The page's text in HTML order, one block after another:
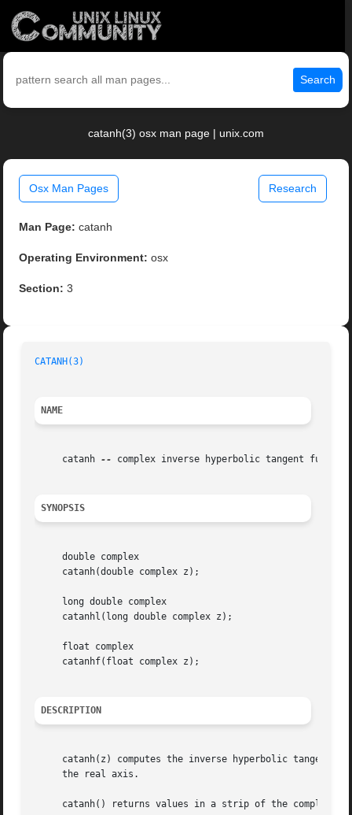
Search
catanh(3) osx man page | unix.com
Osx Man Pages Research
Man Page: catanh
Operating Environment: osx
Section: 3
CATANH(3)
NAME
     catanh
-- complex inverse hyperbolic tangent
SYNOPSIS
     double complex
     catanh(double complex z);
     long double complex
     catanhl(long double complex z);
     float complex
     catanhf(float complex z);
DESCRIPTION
catanh(z) computes the inverse hyperbolic tangent
     the real axis.
catanh() returns values in a strip of the complex